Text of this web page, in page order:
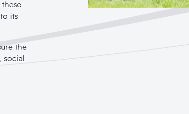
its
the